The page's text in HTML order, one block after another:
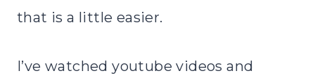
that is a little easier.
I’ve watched youtube videos and